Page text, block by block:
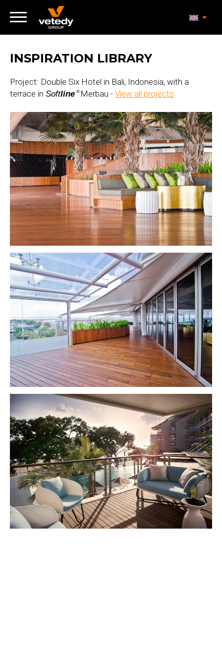
INSPIRATION LIBRARY
Project: Double Six Hotel in Bali, Indonesia, with a
terrace in Softline ®Merbau - View all projects